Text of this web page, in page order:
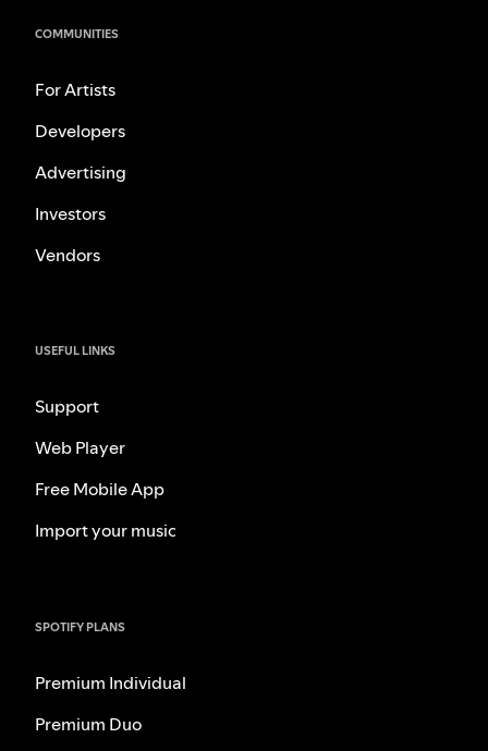
COMMUNITIES
For Artists
Developers
Advertising
Investors
Vendors
USEFUL LINKS
Support
Web Player
Free Mobile App
Import your music
SPOTIFY PLANS
Premium Individual
Premium Duo